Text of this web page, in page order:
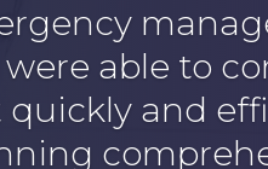
able to
and